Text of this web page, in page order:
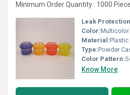
Minimum Order Quantity : 1000 Piece
Leak
Color:Multicolor
Material:Plastic
Type:Powder
Color Pattern:
Know More